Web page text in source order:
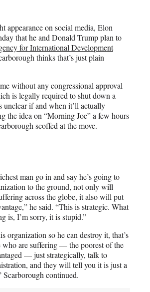
appearance on social media, Elon
that he and Donald Trump plan to
for International Development
thinks that’s just plain
without any congressional approval
is legally required to shut down a
unclear if and when it’ll actually
the idea on “Morning Joe” a few hours
scoffed at the move.
man go in and say he’s going to
to the ground, not only will
across the globe, it also will put
he said. “This is strategic. What
is, I’m sorry, it is stupid.”
organization so he can destroy it, that’s
who are suffering — the poorest of the
— just strategically, talk to
and they will tell you it is just a
Scarborough continued.